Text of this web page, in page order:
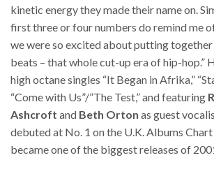
kinetic energy they made their name on.
first three or four numbers do remind me
we were so excited about putting
beats – that whole cut-up era of hip-hop.”
high octane singles “It Began in Afrika,”
“Come with Us”/”The Test,” and featuring
Ashcroft and Beth Orton as guest
debuted at No. 1 on the U.K. Albums
became one of the biggest releases of